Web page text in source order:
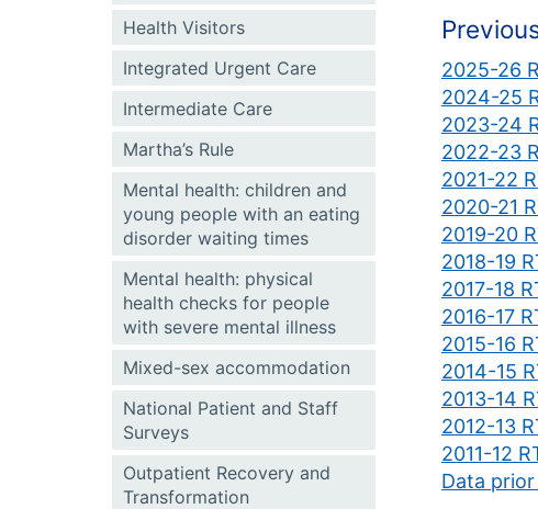
Health Visitors
Integrated Urgent Care
Intermediate Care
Martha’s Rule
Mental health: children and
young people with an eating
disorder waiting times
Mental health: physical
health checks for people
with severe mental illness
Mixed-sex accommodation
National Patient and Staff
Surveys
Outpatient Recovery and
Transformation
2025-26
2024-25
2023-24
2022-23
2021-22
2020-21
2019-20
2018-19
2017-18
2016-17
2015-16
2014-15
2013-14
2012-13
2011-12
Data